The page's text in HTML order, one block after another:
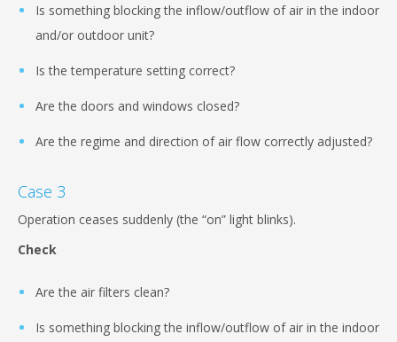
Is something blocking the inflow/outflow of air in the indoor
and/or outdoor unit?
Is the temperature setting correct?
Are the doors and windows closed?
Are the regime and direction of air flow correctly adjusted?
Case 3
Operation ceases suddenly (the “on” light blinks).
Check
Are the air filters clean?
Is something blocking the inflow/outflow of air in the indoor